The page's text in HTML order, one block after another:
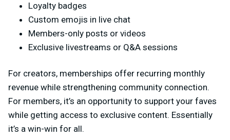
Loyalty badges
Custom emojis in live chat
Members-only posts or videos
Exclusive livestreams or Q&A sessions
For creators, memberships offer recurring monthly
revenue while strengthening community connection.
For members, it’s an opportunity to support your faves
while getting access to exclusive content. Essentially
it’s a win-win for all.